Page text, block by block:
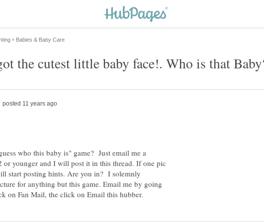
the cutest little baby face!. Who is that
who this baby is" game? Just email me a
or younger and I will post it in this thread. If one pic
start posting hints. Are you in? I solemnly
for anything but this game. Email me by going